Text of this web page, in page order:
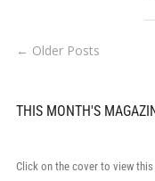
← Older Posts
THIS MONTH'S
Click on the cover to view